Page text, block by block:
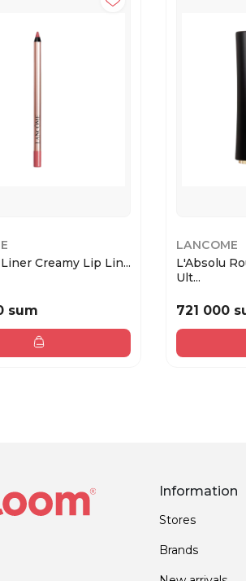
Creamy Lip Lin...
sum
LANCOME
L'Absolu
Ult...
721 000
Information
Stores
Brands